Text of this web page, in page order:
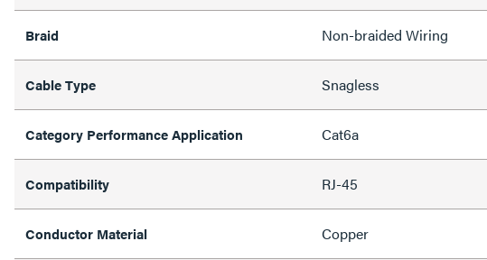
Braid Non-braided Wiring
Cable Type Snagless
Category Performance Application Cat6a
Compatibility RJ-45
Conductor Material Copper